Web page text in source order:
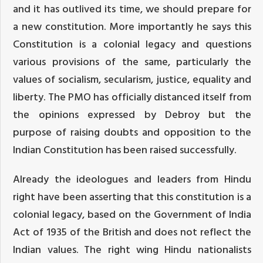
and it has outlived its time, we should prepare for
a new constitution. More importantly he says this
Constitution is a colonial legacy and questions
various provisions of the same, particularly the
values of socialism, secularism, justice, equality and
liberty. The PMO has officially distanced itself from
the opinions expressed by Debroy but the
purpose of raising doubts and opposition to the
Indian Constitution has been raised successfully.
Already the ideologues and leaders from Hindu
right have been asserting that this constitution is a
colonial legacy, based on the Government of India
Act of 1935 of the British and does not reflect the
Indian values. The right wing Hindu nationalists